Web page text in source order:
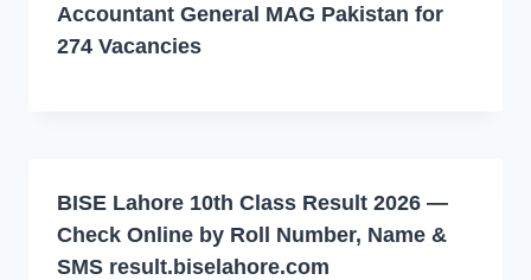
Accountant General MAG Pakistan for
274 Vacancies
BISE Lahore 10th Class Result 2026 —
Check Online by Roll Number, Name &
SMS result.biselahore.com